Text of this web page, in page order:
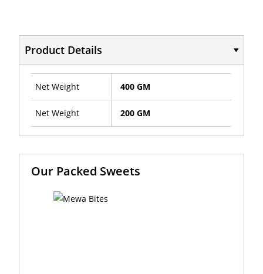
Product Details
Net Weight 400 GM
Net Weight 200 GM
Our Packed Sweets